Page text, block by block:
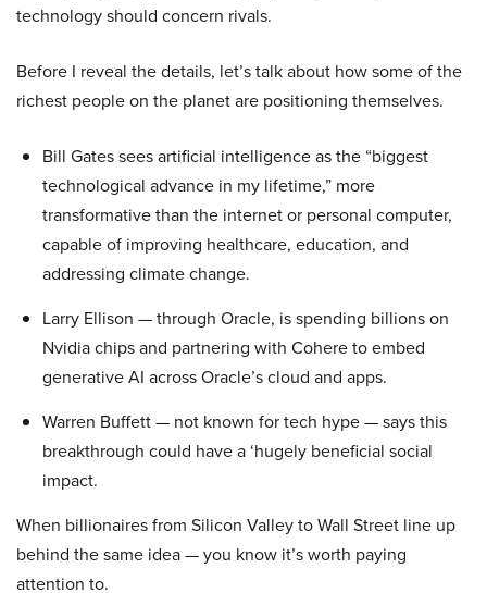
technology should concern rivals.
Before I reveal the details, let’s talk about how some of the
richest people on the planet are positioning themselves.
Bill Gates sees artificial intelligence as the “biggest
technological advance in my lifetime,” more
transformative than the internet or personal computer,
capable of improving healthcare, education, and
addressing climate change.
Larry Ellison — through Oracle, is spending billions on
Nvidia chips and partnering with Cohere to embed
generative AI across Oracle’s cloud and apps.
Warren Buffett — not known for tech hype — says this
breakthrough could have a ‘hugely beneficial social
impact.
When billionaires from Silicon Valley to Wall Street line up
behind the same idea — you know it’s worth paying
attention to.